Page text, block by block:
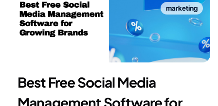
marketing
Best Free Social Media
Management Software for